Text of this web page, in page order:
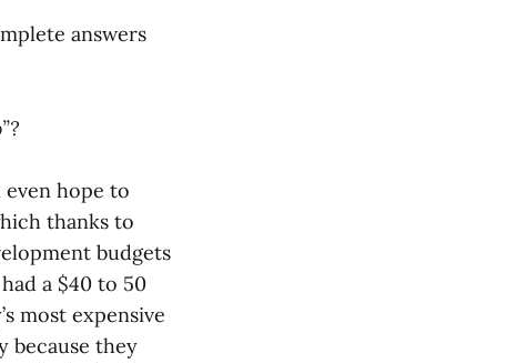
answers
hope to
thanks to
budgets
a $40 to 50
most expensive
because they